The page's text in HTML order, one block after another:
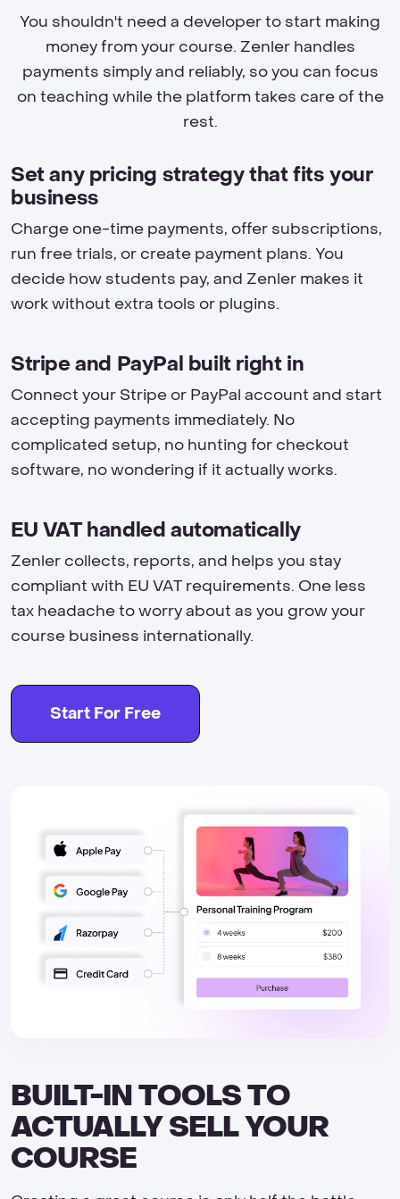
You shouldn't need a developer to start making
money from your course. Zenler handles
payments simply and reliably, so you can focus
on teaching while the platform takes care of the
rest.
Set any pricing strategy that fits your
business
Charge one-time payments, offer subscriptions,
run free trials, or create payment plans. You
decide how students pay, and Zenler makes it
work without extra tools or plugins.
Stripe and PayPal built right in
Connect your Stripe or PayPal account and start
accepting payments immediately. No
complicated setup, no hunting for checkout
software, no wondering if it actually works.
EU VAT handled automatically
Zenler collects, reports, and helps you stay
compliant with EU VAT requirements. One less
tax headache to worry about as you grow your
course business internationally.
Start For Free
BUILT-IN TOOLS TO
ACTUALLY SELL YOUR
COURSE